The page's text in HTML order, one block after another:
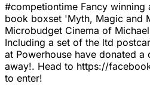
#competiontime Fancy
book boxset 'Myth, Magic and
Microbudget Cinema of
Including a set of the ltd
at Powerhouse have donated
away!. Head to https://
to enter!